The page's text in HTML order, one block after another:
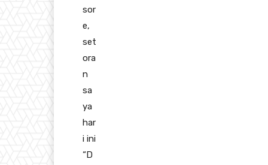
sor
e,
set
ora
n
sa
ya
har
i ini
“D